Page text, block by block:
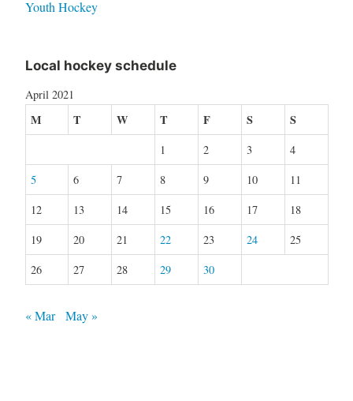
Youth Hockey
Local hockey schedule
April 2021
M T W T F S S
1 2 3
4
5
6 7 8 9 10
11
12
13 14 15 16 17
18
19
20 21 22 23 24
25
26
27 28 29 30
« Mar May »